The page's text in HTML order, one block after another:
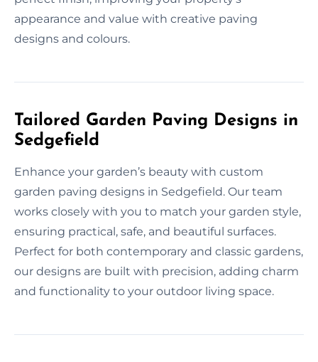
appearance and value with creative paving
designs and colours.
Tailored Garden Paving Designs in
Sedgefield
Enhance your garden’s beauty with custom
garden paving designs in Sedgefield. Our team
works closely with you to match your garden style,
ensuring practical, safe, and beautiful surfaces.
Perfect for both contemporary and classic gardens,
our designs are built with precision, adding charm
and functionality to your outdoor living space.